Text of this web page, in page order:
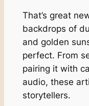
That’s great
backdrops of
and golden
perfect. From
pairing it with
audio, these
storytellers.